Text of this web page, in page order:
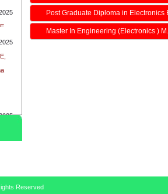
Post Graduate Diploma in Electronics
Master In Engineering (Electronics )
Reserved